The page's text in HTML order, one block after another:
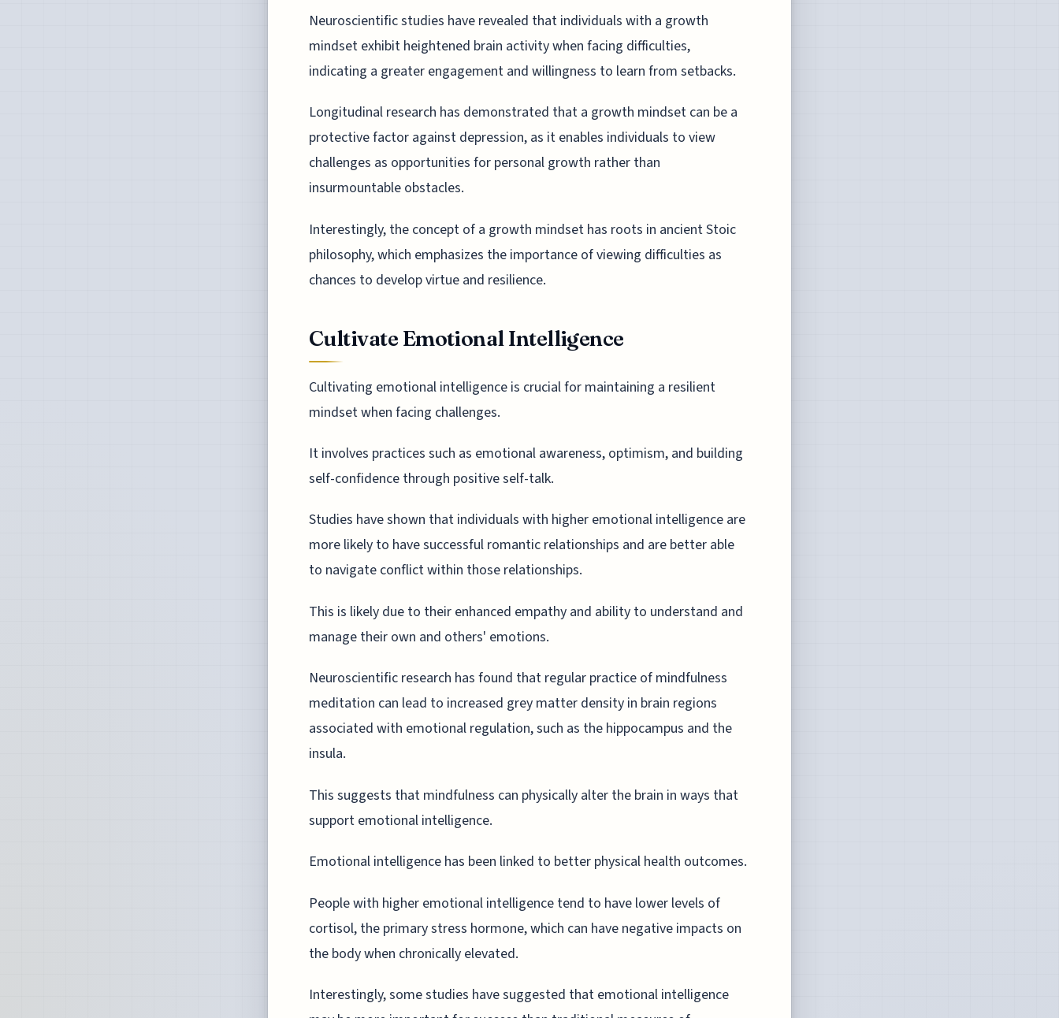
Neuroscientific studies have revealed that individuals with a growth
mindset exhibit heightened brain activity when facing difficulties,
indicating a greater engagement and willingness to learn from setbacks.
Longitudinal research has demonstrated that a growth mindset can be a
protective factor against depression, as it enables individuals to view
challenges as opportunities for personal growth rather than
insurmountable obstacles.
Interestingly, the concept of a growth mindset has roots in ancient Stoic
philosophy, which emphasizes the importance of viewing difficulties as
chances to develop virtue and resilience.
Cultivate Emotional Intelligence
Cultivating emotional intelligence is crucial for maintaining a resilient
mindset when facing challenges.
It involves practices such as emotional awareness, optimism, and building
self-confidence through positive self-talk.
Studies have shown that individuals with higher emotional intelligence are
more likely to have successful romantic relationships and are better able
to navigate conflict within those relationships.
This is likely due to their enhanced empathy and ability to understand and
manage their own and others' emotions.
Neuroscientific research has found that regular practice of mindfulness
meditation can lead to increased grey matter density in brain regions
associated with emotional regulation, such as the hippocampus and the
insula.
This suggests that mindfulness can physically alter the brain in ways that
support emotional intelligence.
Emotional intelligence has been linked to better physical health outcomes.
People with higher emotional intelligence tend to have lower levels of
cortisol, the primary stress hormone, which can have negative impacts on
the body when chronically elevated.
Interestingly, some studies have suggested that emotional intelligence